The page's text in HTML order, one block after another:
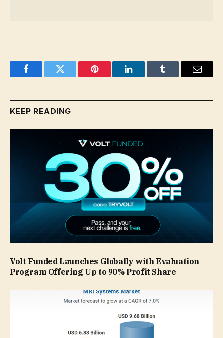
FacebookTwitter Pinterest LinkedInTumblr Email
KEEP READING
Volt Funded Launches Globally with Evaluation
Program Offering Up to 90% Profit Share